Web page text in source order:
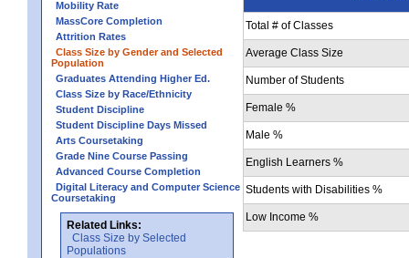
Mobility Rate
MassCore Completion
Attrition Rates
Class Size by Gender and Selected
Population
Graduates Attending Higher Ed.
Class Size by Race/Ethnicity
Student Discipline
Student Discipline Days Missed
Arts Coursetaking
Grade Nine Course Passing
Advanced Course Completion
Digital Literacy and Computer Science
Coursetaking
Related Links:
Class Size by Selected
Populations
Total # of Classes
Average Class Size
Number of Students
Female %
Male %
English Learners %
Students with Disabilities %
Low Income %